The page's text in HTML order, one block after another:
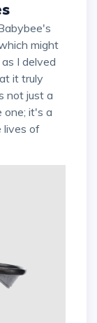
might
I delved
it truly
not just a
one; it's a
lives of